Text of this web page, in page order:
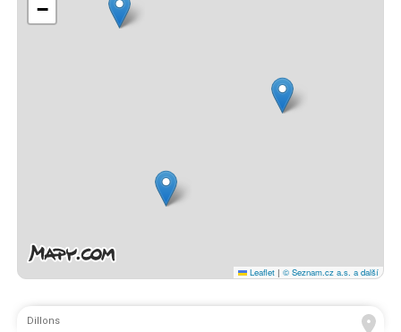
−
Leaflet | © Seznam.cz a.s. a další
Dillons